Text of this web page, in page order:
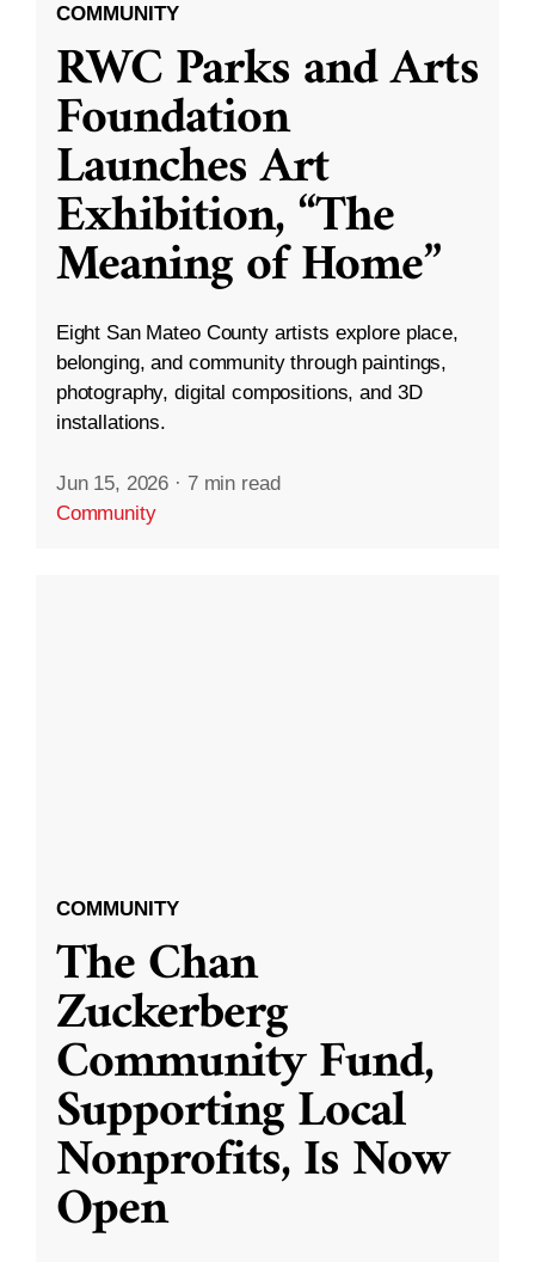
COMMUNITY
RWC Parks and Arts
Foundation
Launches Art
Exhibition, “The
Meaning of Home”
Eight San Mateo County artists explore place,
belonging, and community through paintings,
photography, digital compositions, and 3D
installations.
Jun 15, 2026 · 7 min read
Community
COMMUNITY
The Chan
Zuckerberg
Community Fund,
Supporting Local
Nonprofits, Is Now
Open